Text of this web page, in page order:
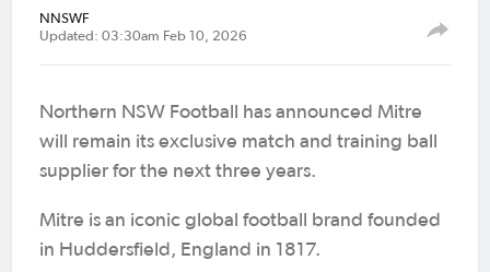
NNSWF
Updated: 03:30am Feb 10, 2026
Northern NSW Football has announced Mitre
will remain its exclusive match and training ball
supplier for the next three years.
Mitre is an iconic global football brand founded
in Huddersfield, England in 1817.